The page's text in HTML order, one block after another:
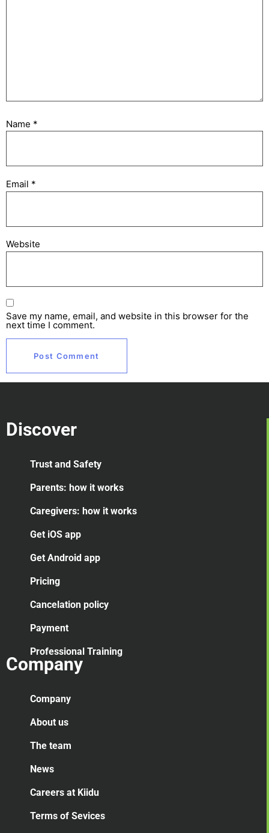
Name *
Email *
Website
Save my name, email, and website in this browser for the
next time I comment.
Discover
Trust and Safety
Parents: how it works
Caregivers: how it works
Get iOS app
Get Android app
Pricing
Cancelation policy
Payment
Professional Training
Company
Company
About us
The team
News
Careers at Kiidu
Terms of Sevices